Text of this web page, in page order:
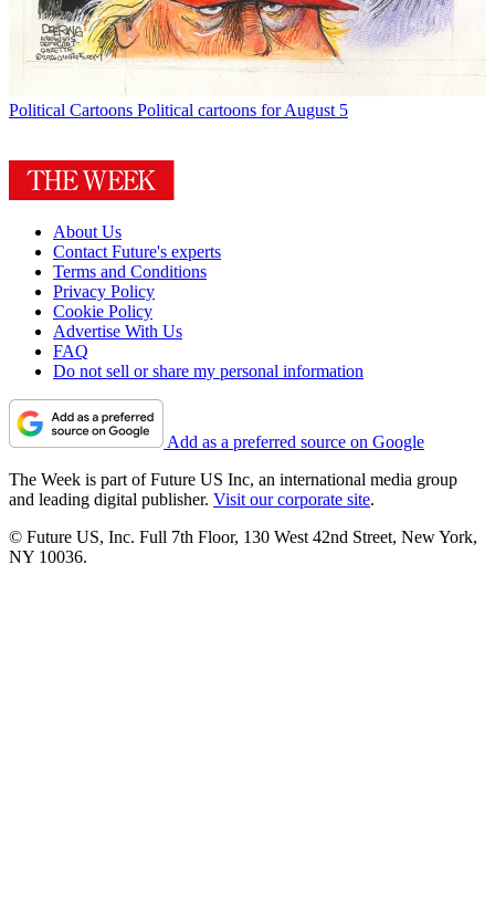
Political Cartoons Political cartoons for August 5
About Us
Contact Future's experts
Terms and Conditions
Privacy Policy
Cookie Policy
Advertise With Us
FAQ
Do not sell or share my personal information
Add as a preferred source on Google
The Week is part of Future US Inc, an international media group
and leading digital publisher. Visit our corporate site.
© Future US, Inc. Full 7th Floor, 130 West 42nd Street, New York,
NY 10036.